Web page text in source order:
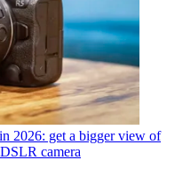
2026: get a bigger view of
camera